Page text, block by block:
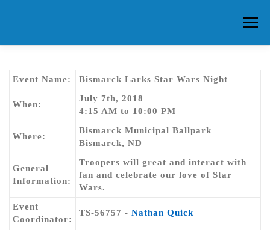
Menu
CONTACT US FORUMS
Event Name: Bismarck Larks Star Wars Night
When:
July 7th, 2018
4:15 AM to 10:00 PM
Where:
Bismarck Municipal Ballpark
Bismarck, ND
General
Information:
Troopers will great and interact with
fan and celebrate our love of Star
Wars.
Event
Coordinator:
TS-56757 - Nathan Quick